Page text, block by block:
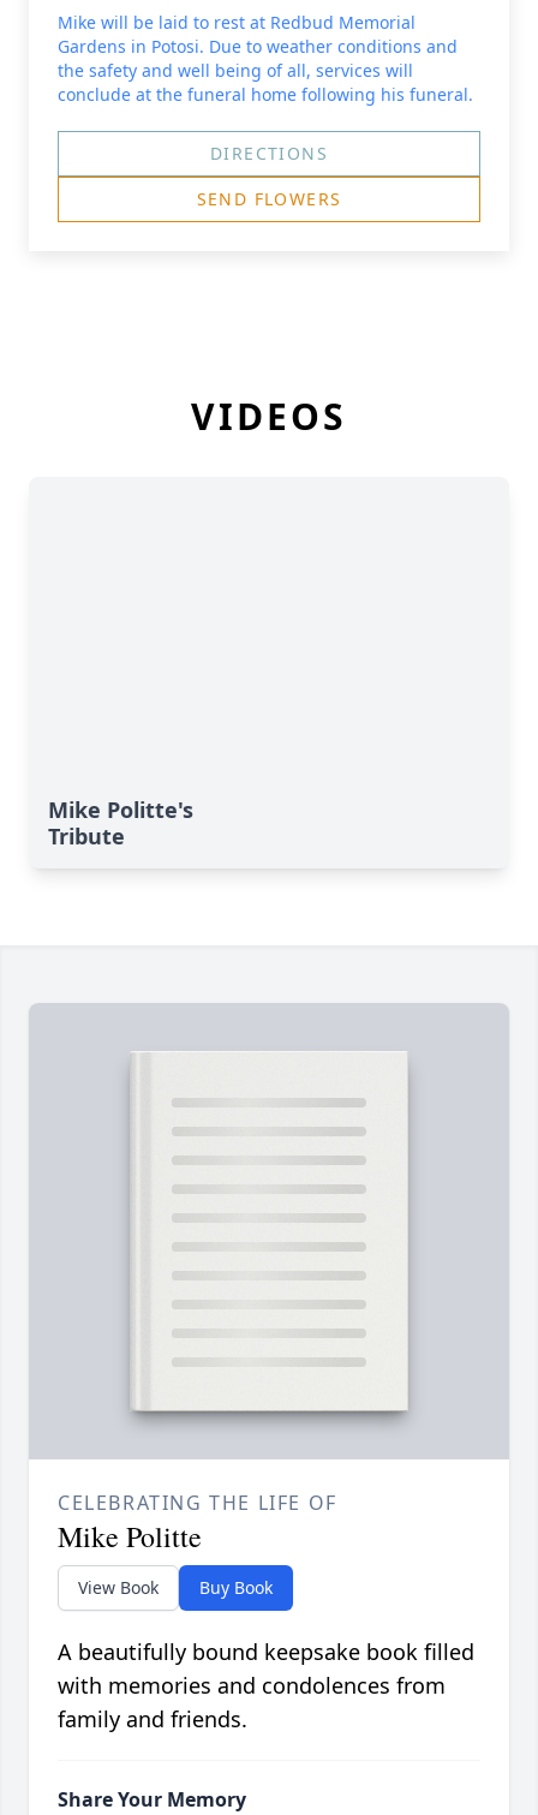
Mike will be laid to rest at Redbud Memorial
Gardens in Potosi. Due to weather conditions and
the safety and well being of all, services will
conclude at the funeral home following his funeral.
DIRECTIONS
SEND FLOWERS
VIDEOS
Mike Politte's
Tribute
CELEBRATING THE LIFE OF
Mike Politte
View Book Buy Book
A beautifully bound keepsake book filled
with memories and condolences from
family and friends.
Share Your Memory